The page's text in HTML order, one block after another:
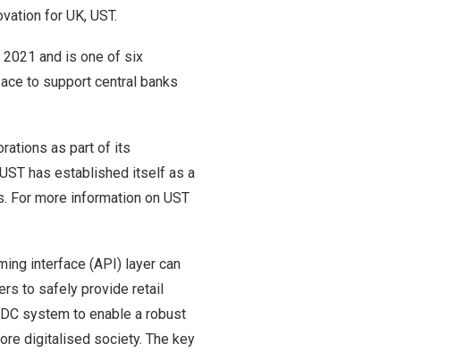
for UK, UST.
and is one of six
to support central banks
as part of its
has established itself as a
For more information on UST
interface (API) layer can
to safely provide retail
system to enable a robust
digitalised society. The key